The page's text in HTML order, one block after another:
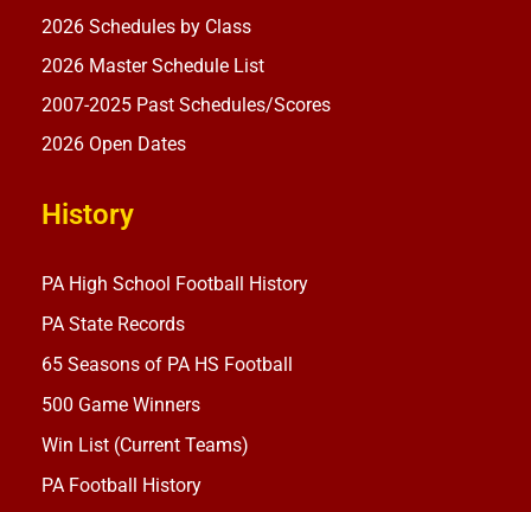
2026 Schedules by Class
2026 Master Schedule List
2007-2025 Past Schedules/Scores
2026 Open Dates
History
PA High School Football History
PA State Records
65 Seasons of PA HS Football
500 Game Winners
Win List (Current Teams)
PA Football History